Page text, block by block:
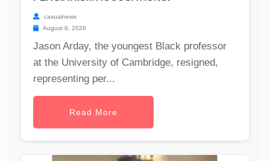
casualnews
August 6, 2026
Jason Arday, the youngest Black professor
at the University of Cambridge, resigned,
representing per...
Read More